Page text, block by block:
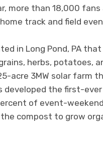
more than 18,000 fans
track and field
in Long Pond, PA
herbs, potatoes,
acre 3MW solar farm
developed the first-
of event-
compost to grow